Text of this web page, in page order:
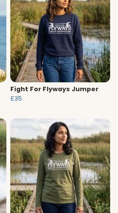
Fight For Flyways Jumper
£35